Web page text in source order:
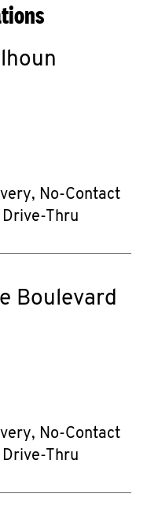
No-Contact
Thru
Boulevard
No-Contact
Thru